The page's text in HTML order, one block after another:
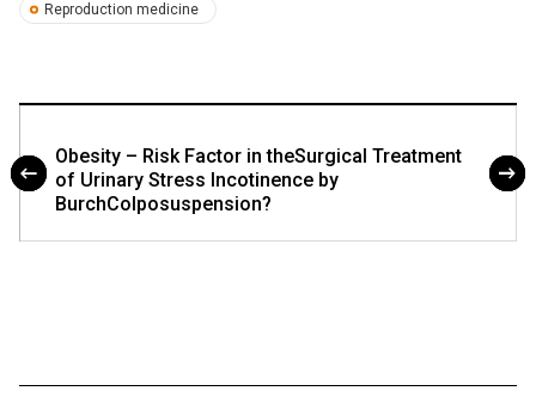
Reproduction medicine
Obesity – Risk Factor in theSurgical Treatment
of Urinary Stress Incotinence by
BurchColposuspension?